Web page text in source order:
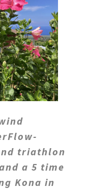
triathlon
a 5 time
Kona in